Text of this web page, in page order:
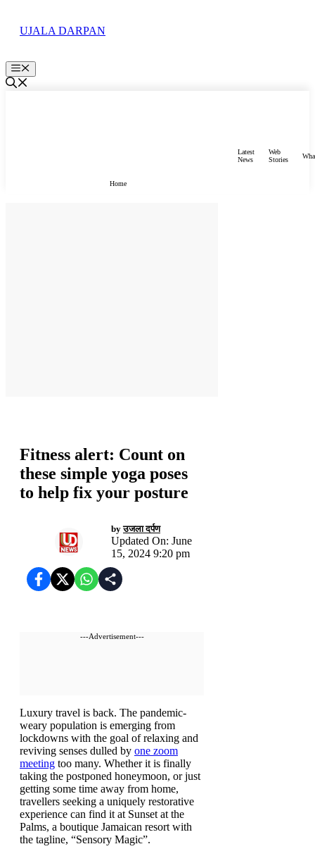
UJALA DARPAN
Menu
Home
Latest
News
Web
Stories
Fitness alert: Count on
these simple yoga poses
to help fix your posture
byउजला दर्पण
Updated On: June
15, 2024 9:20 pm
---Advertisement---
Luxury travel is back. The pandemic-
weary population is emerging from
lockdowns with the goal of relaxing and
reviving senses dulled by one zoom
meeting too many. Whether it is finally
taking the postponed honeymoon, or just
getting some time away from home,
travellers seeking a uniquely restorative
experience can find it at Sunset at the
Palms, a boutique Jamaican resort with
the tagline, “Sensory Magic”.